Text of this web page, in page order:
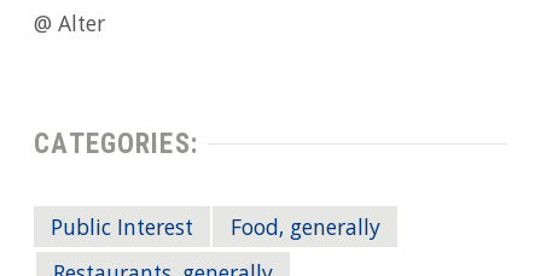
@ Alter
CATEGORIES:
Public Interest
Food, generally